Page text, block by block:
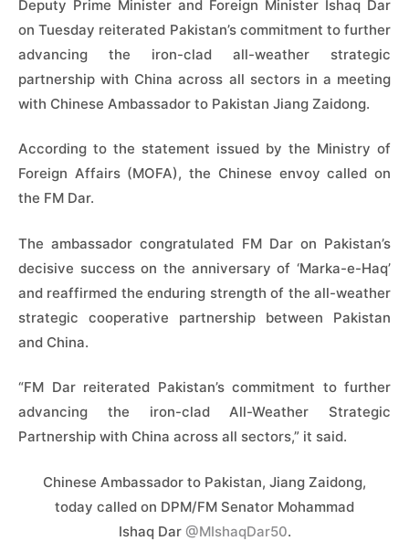
Deputy Prime Minister and Foreign Minister Ishaq Dar
on Tuesday reiterated Pakistan’s commitment to further
advancing the iron-clad all-weather strategic
partnership with China across all sectors in a meeting
with Chinese Ambassador to Pakistan Jiang Zaidong.
According to the statement issued by the Ministry of
Foreign Affairs (MOFA), the Chinese envoy called on
the FM Dar.
The ambassador congratulated FM Dar on Pakistan’s
decisive success on the anniversary of ‘Marka-e-Haq’
and reaffirmed the enduring strength of the all-weather
strategic cooperative partnership between Pakistan
and China.
“FM Dar reiterated Pakistan’s commitment to further
advancing the iron-clad All-Weather Strategic
Partnership with China across all sectors,” it said.
Chinese Ambassador to Pakistan, Jiang Zaidong,
today called on DPM/FM Senator Mohammad
Ishaq Dar @MIshaqDar50.